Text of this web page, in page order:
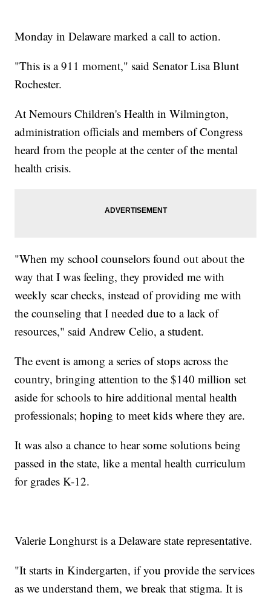
Monday in Delaware marked a call to action.
"This is a 911 moment," said Senator Lisa Blunt
Rochester.
At Nemours Children's Health in Wilmington,
administration officials and members of Congress
heard from the people at the center of the mental
health crisis.
"When my school counselors found out about the
way that I was feeling, they provided me with
weekly scar checks, instead of providing me with
the counseling that I needed due to a lack of
resources," said Andrew Celio, a student.
The event is among a series of stops across the
country, bringing attention to the $140 million set
aside for schools to hire additional mental health
professionals; hoping to meet kids where they are.
It was also a chance to hear some solutions being
passed in the state, like a mental health curriculum
for grades K-12.
Valerie Longhurst is a Delaware state representative.
"It starts in Kindergarten, if you provide the services
as we understand them, we break that stigma. It is